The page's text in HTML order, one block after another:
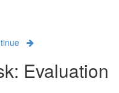
Evaluation